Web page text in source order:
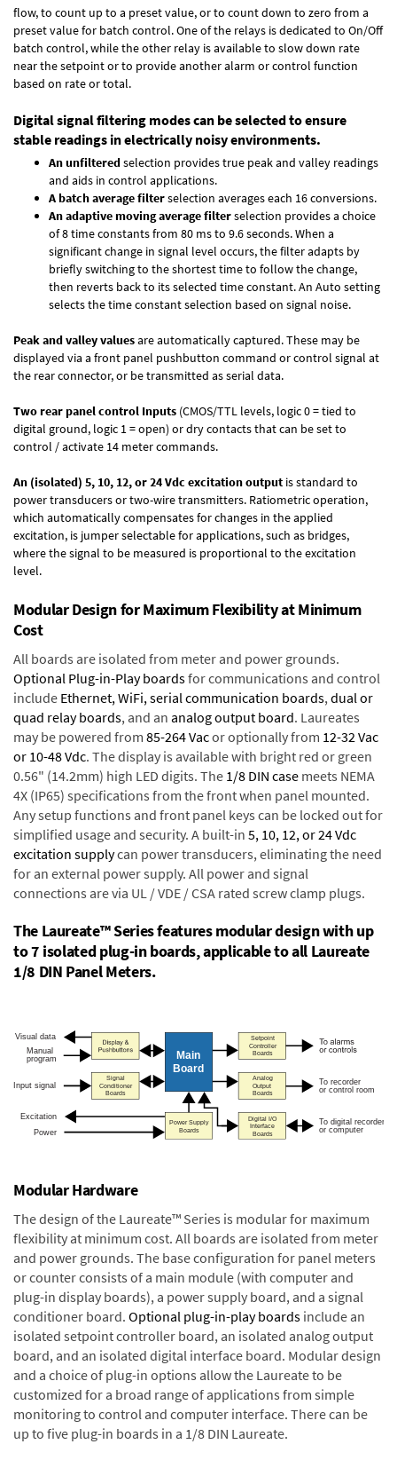
flow, to count up to a preset value, or to count down to zero from a
preset value for batch control. One of the relays is dedicated to On/Off
batch control, while the other relay is available to slow down rate
near the setpoint or to provide another alarm or control function
based on rate or total.
Digital signal filtering modes can be selected to ensure
stable readings in electrically noisy environments.
An unfilteredselection provides true peak and valley readings
and aids in control applications.
A batch average filterselection averages each 16 conversions.
An adaptive moving average filterselection provides a choice
of 8 time constants from 80 ms to 9.6 seconds. When a
significant change in signal level occurs, the filter adapts by
briefly switching to the shortest time to follow the change,
then reverts back to its selected time constant. An Auto setting
selects the time constant selection based on signal noise.
Peak and valley valuesare automatically captured. These may be
displayed via a front panel pushbutton command or control signal at
the rear connector, or be transmitted as serial data.
Two rear panel control Inputs (CMOS/TTL levels, logic 0 = tied to
digital ground, logic 1 = open) or dry contacts that can be set to
control / activate 14 meter commands.
An (isolated) 5, 10, 12, or 24 Vdc excitation output is standard to
power transducers or two-wire transmitters. Ratiometric operation,
which automatically compensates for changes in the applied
excitation, is jumper selectable for applications, such as bridges,
where the signal to be measured is proportional to the excitation
level.
Modular Design for Maximum Flexibility at Minimum
Cost
All boards are isolated from meter and power grounds.
Optional Plug-in-Play boardsfor communications and control
include Ethernet, WiFi, serial communication boards,dual or
quad relay boards, and an analog output board. Laureates
may be powered from 85-264 Vacor optionally from 12-32 Vac
or 10-48 Vdc. The display is available with bright red or green
0.56" (14.2mm) high LED digits. The 1/8 DIN case meets NEMA
4X (IP65) specifications from the front when panel mounted.
Any setup functions and front panel keys can be locked out for
simplified usage and security. A built-in 5, 10, 12, or 24 Vdc
excitation supplycan power transducers, eliminating the need
for an external power supply. All power and signal
connections are via UL / VDE / CSA rated screw clamp plugs.
The Laureate™ Series features modular design with up
to 7 isolated plug-in boards, applicable to all Laureate
1/8 DIN Panel Meters.
Modular Hardware
The design of the Laureate™ Series is modular for maximum
flexibility at minimum cost. All boards are isolated from meter
and power grounds. The base configuration for panel meters
or counter consists of a main module (with computer and
plug-in display boards), a power supply board, and a signal
conditioner board. Optional plug-in-play boards include an
isolated setpoint controller board, an isolated analog output
board, and an isolated digital interface board. Modular design
and a choice of plug-in options allow the Laureate to be
customized for a broad range of applications from simple
monitoring to control and computer interface. There can be
up to five plug-in boards in a 1/8 DIN Laureate.